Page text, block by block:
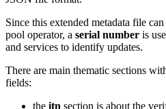
Since this extended metadata file
pool operator, a serial number is
and services to identify updates.
There are main thematic sections
fields:
the itn section is about the